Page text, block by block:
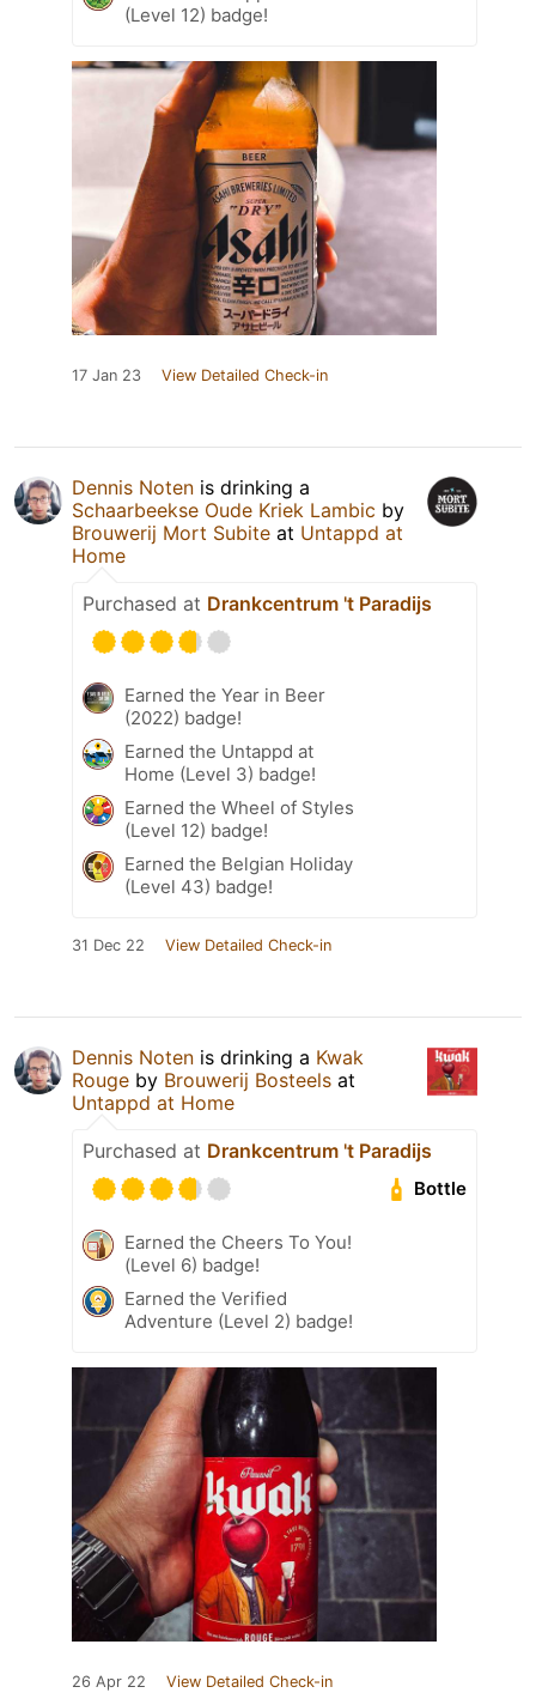
(Level 12) badge!
17 Jan 23 View Detailed Check-in
Dennis Noten is drinking a
Schaarbeekse Oude Kriek Lambic by
Brouwerij Mort Subite at Untappd at
Home
Purchased at Drankcentrum 't Paradijs
Earned the Year in Beer
(2022) badge!
Earned the Untappd at
Home (Level 3) badge!
Earned the Wheel of Styles
(Level 12) badge!
Earned the Belgian Holiday
(Level 43) badge!
31 Dec 22 View Detailed Check-in
Dennis Noten is drinking a Kwak
Rouge by Brouwerij Bosteels at
Untappd at Home
Purchased at Drankcentrum 't Paradijs
Bottle
Earned the Cheers To You!
(Level 6) badge!
Earned the Verified
Adventure (Level 2) badge!
26 Apr 22 View Detailed Check-in